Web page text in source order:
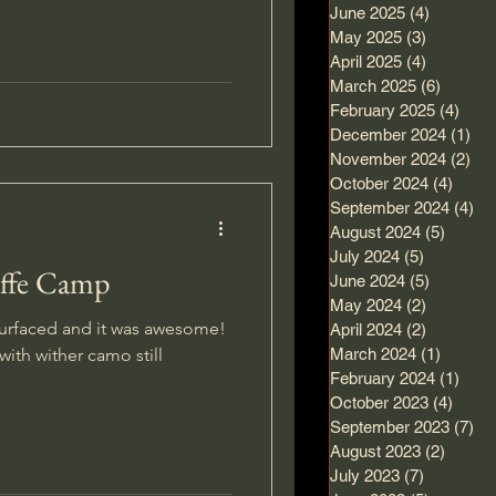
Camp
and it was awesome!
wither camo still
June 2025 (4)
May 2025 (3)
April 2025 (4)
March 2025 (6)
February 2025 (4)
December 2024 (1)
November 2024 (2)
October 2024 (4)
September 2024 (4)
August 2024 (5)
July 2024 (5)
June 2024 (5)
May 2024 (2)
April 2024 (2)
March 2024 (1)
February 2024 (1)
October 2023 (4)
September 2023 (7)
August 2023 (2)
July 2023 (7)